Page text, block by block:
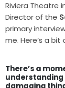
Riviera Theatre
Director of the
primary
me. Here’s a
There’s a
understanding